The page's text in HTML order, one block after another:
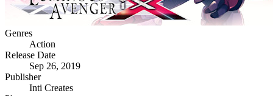
Genres
Action
Release Date
Sep 26, 2019
Publisher
Inti Creates